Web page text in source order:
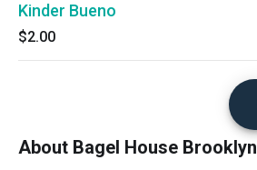
Kinder Bueno
$2.00
About Bagel House Brooklyn